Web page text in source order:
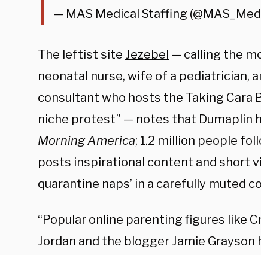
— MAS Medical Staffing
The leftist site Jezebel — calling the
neonatal nurse, wife of a pediatrician,
consultant who hosts the Taking Cara
niche protest” — notes that Dumaplin
Morning America; 1.2 million people
posts inspirational content and short
quarantine naps’ in a carefully muted
“Popular online parenting figures like
Jordan and the blogger Jamie